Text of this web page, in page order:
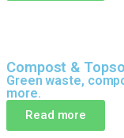
Compost &
Green waste,
more.
Read more